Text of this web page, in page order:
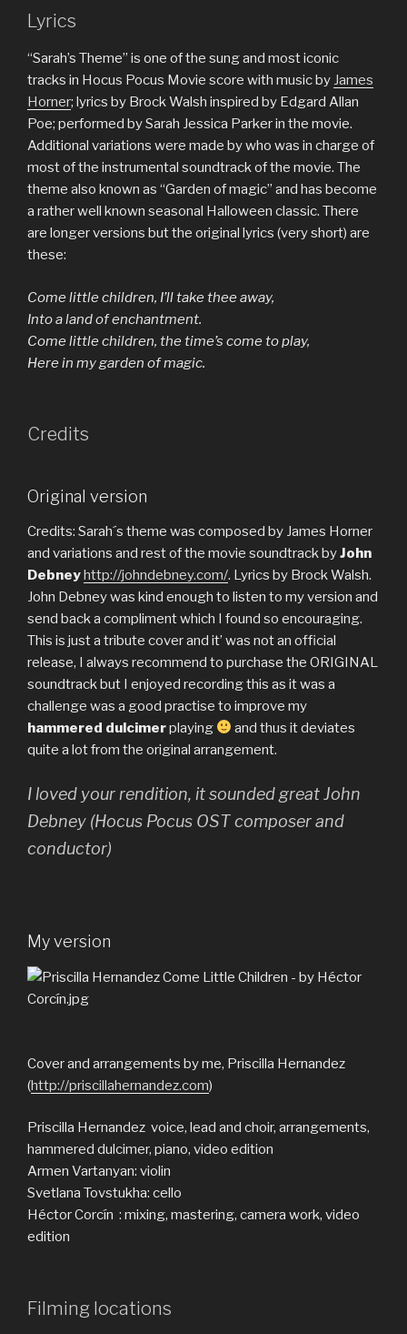
Lyrics
“Sarah’s Theme” is one of the sung and most iconic
tracks in Hocus Pocus Movie score with music by James
Horner; lyrics by Brock Walsh inspired by Edgard Allan
Poe; performed by Sarah Jessica Parker in the movie.
Additional variations were made by who was in charge of
most of the instrumental soundtrack of the movie. The
theme also known as “Garden of magic” and has become
a rather well known seasonal Halloween classic. There
are longer versions but the original lyrics (very short) are
these:
Come little children, I’ll take thee away,
Into a land of enchantment.
Come little children, the time’s come to play,
Here in my garden of magic.
Credits
Original version
Credits: Sarah´s theme was composed by James Horner
and variations and rest of the movie soundtrack byJohn
Debneyhttp://johndebney.com/. Lyrics by Brock Walsh.
John Debney was kind enough to listen to my version and
send back a compliment which I found so encouraging.
This is just a tribute cover and it’ was not an official
release, I always recommend to purchase the ORIGINAL
soundtrack but I enjoyed recording this as it was a
challenge was a good practise to improve my
hammered dulcimerplaying
and thus it deviates
quite a lot from the original arrangement.
I loved your rendition, it sounded greatJohn
Debney (Hocus Pocus OST composer and
conductor)
My version
Cover and arrangements by me, Priscilla Hernandez
(http://priscillahernandez.com)
Priscilla Hernandez voice, lead and choir, arrangements,
hammered dulcimer, piano, video edition
Armen Vartanyan: violin
Svetlana Tovstukha: cello
Héctor Corcín : mixing, mastering, camera work, video
edition
Filming locations